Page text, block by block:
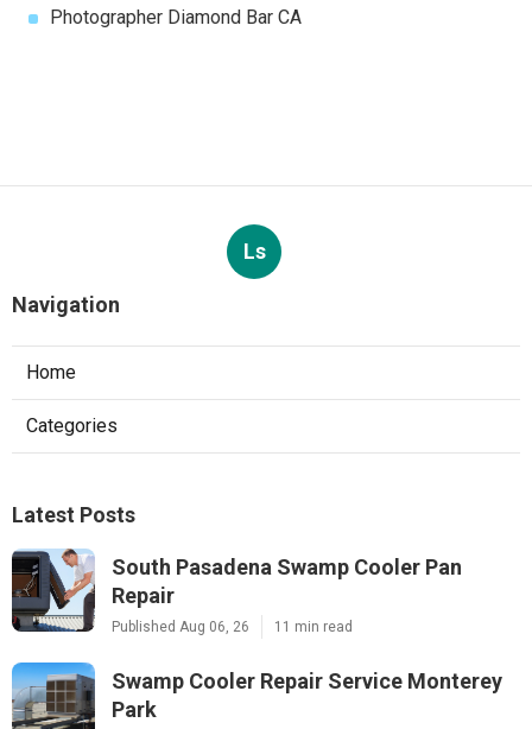
Photographer Diamond Bar CA
Ls
Navigation
Home
Categories
Latest Posts
South Pasadena Swamp Cooler Pan
Repair
Published Aug 06, 26 11 min read
Swamp Cooler Repair Service Monterey
Park